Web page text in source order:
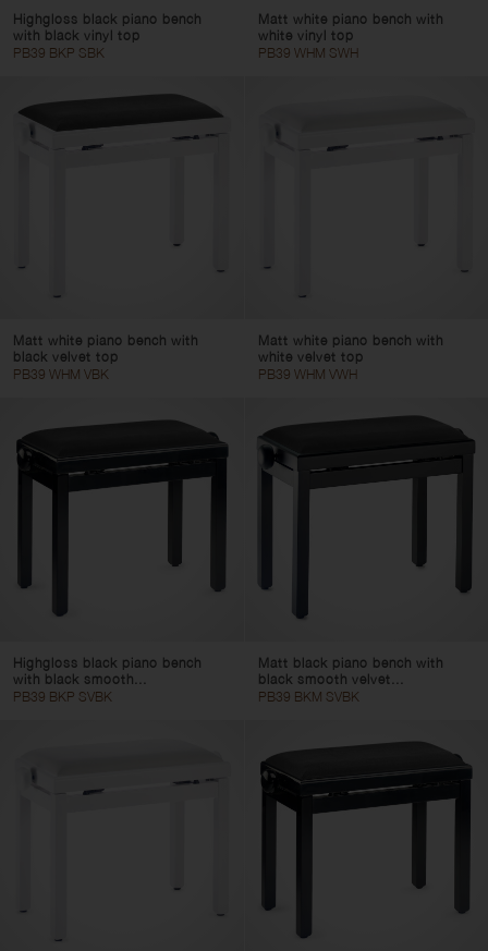
Highgloss black piano bench
with black vinyl top
PB39 BKP SBK
Matt white piano bench with
white vinyl top
PB39 WHM SWH
Matt white piano bench with
black velvet top
PB39 WHM VBK
Matt white piano bench with
white velvet top
PB39 WHM VWH
Highgloss black piano bench
with black smooth...
PB39 BKP SVBK
Matt black piano bench with
black smooth velvet...
PB39 BKM SVBK